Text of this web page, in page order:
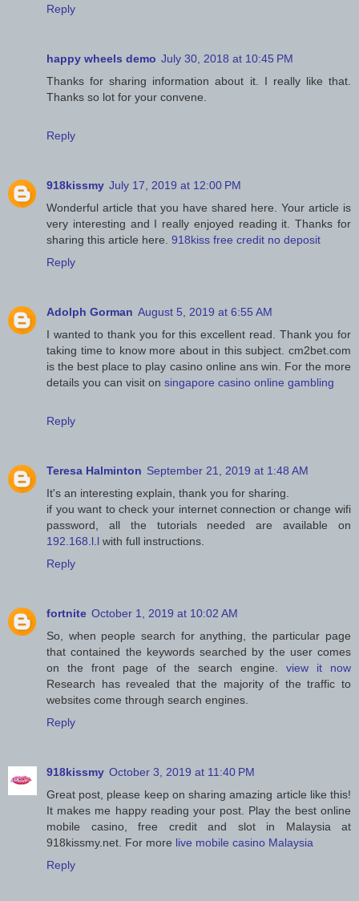
Reply
happy wheels demo July 30, 2018 at 10:45 PM
Thanks for sharing information about it. I really like that.
Thanks so lot for your convene.
Reply
918kissmy July 17, 2019 at 12:00 PM
Wonderful article that you have shared here. Your article is
very interesting and I really enjoyed reading it. Thanks for
sharing this article here. 918kiss free credit no deposit
Reply
Adolph Gorman August 5, 2019 at 6:55 AM
I wanted to thank you for this excellent read. Thank you for
taking time to know more about in this subject. cm2bet.com
is the best place to play casino online ans win. For the more
details you can visit on singapore casino online gambling
Reply
Teresa Halminton September 21, 2019 at 1:48 AM
It's an interesting explain, thank you for sharing.
if you want to check your internet connection or change wifi
password, all the tutorials needed are available on
192.168.l.l with full instructions.
Reply
fortnite October 1, 2019 at 10:02 AM
So, when people search for anything, the particular page
that contained the keywords searched by the user comes
on the front page of the search engine. view it now
Research has revealed that the majority of the traffic to
websites come through search engines.
Reply
918kissmy October 3, 2019 at 11:40 PM
Great post, please keep on sharing amazing article like this!
It makes me happy reading your post. Play the best online
mobile casino, free credit and slot in Malaysia at
918kissmy.net. For more live mobile casino Malaysia
Reply